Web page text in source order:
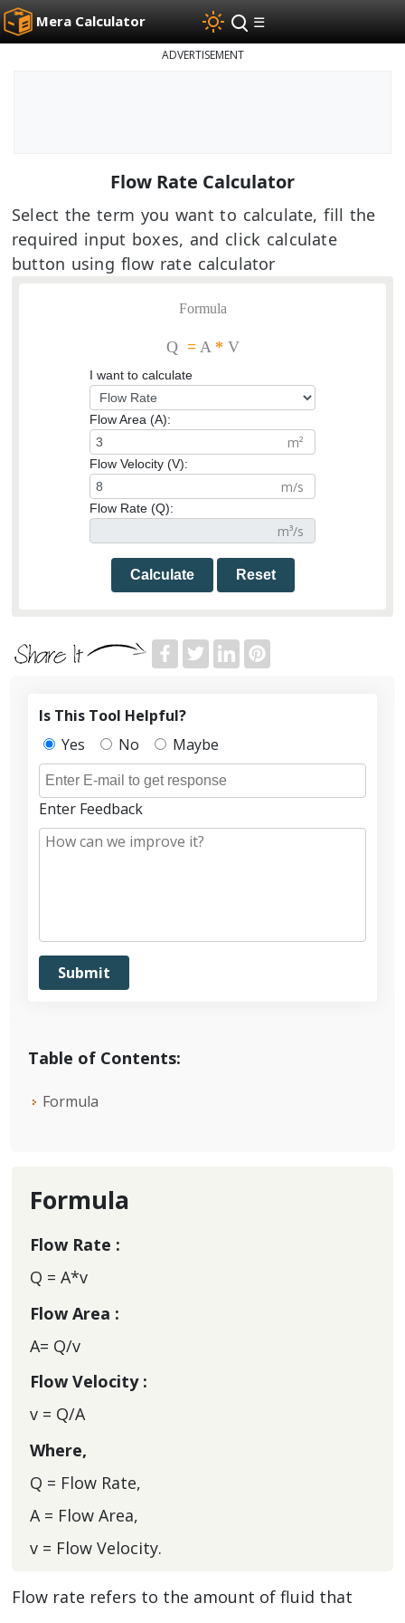
Mera Calculator ☰
ADVERTISEMENT
Flow Rate Calculator
Select the term you want to calculate, fill the
required input boxes, and click calculate
button using flow rate calculator
I want to calculate
Flow Area (A):
Flow Velocity (V):
Flow Rate (Q):
Formula
Q =A * V
Calculate Reset
Table of Contents:
Formula
Is This Tool Helpful?
Yes
No Maybe
Enter Feedback
Formula
Flow Rate :
Q = A*v
Flow Area :
A= Q/v
Flow Velocity :
v = Q/A
Where,
Q = Flow Rate,
A = Flow Area,
v = Flow Velocity.
Flow rate refers to the amount of fluid that